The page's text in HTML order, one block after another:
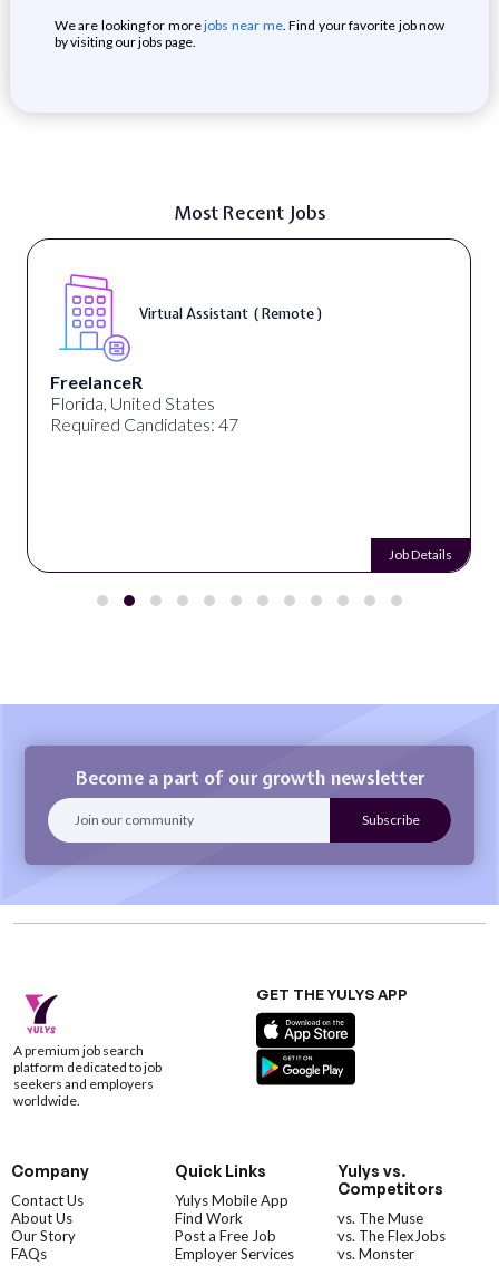
We are looking for morejobs near me. Find your favorite job now
by visiting our jobs page.
Most Recent Jobs
Virtual Assistant ( Remote )
FreelanceR
Florida, United States
Required Candidates: 47
Job Details
Become a part of our growth newsletter
A premium job search
platform dedicated to job
seekers and employers
worldwide.
GET THE YULYS APP
Company
Contact Us
About Us
Our Story
FAQs
Quick Links
Yulys Mobile App
Find Work
Post a Free Job
Employer Services
Yulys vs.
Competitors
vs. The Muse
vs. The FlexJobs
vs. Monster